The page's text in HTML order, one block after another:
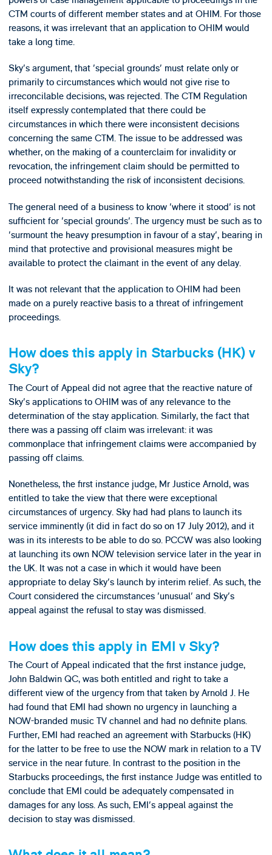
CTM courts of different member states and at OHIM. For those
reasons, it was irrelevant that an application to OHIM would
take a long time.
Sky's argument, that 'special grounds' must relate only or
primarily to circumstances which would not give rise to
irreconcilable decisions, was rejected. The CTM Regulation
itself expressly contemplated that there could be
circumstances in which there were inconsistent decisions
concerning the same CTM. The issue to be addressed was
whether, on the making of a counterclaim for invalidity or
revocation, the infringement claim should be permitted to
proceed notwithstanding the risk of inconsistent decisions.
The general need of a business to know 'where it stood' is not
sufficient for 'special grounds'. The urgency must be such as to
'surmount the heavy presumption in favour of a stay', bearing in
mind that protective and provisional measures might be
available to protect the claimant in the event of any delay.
It was not relevant that the application to OHIM had been
made on a purely reactive basis to a threat of infringement
proceedings.
How does this apply in Starbucks (HK) v
Sky?
The Court of Appeal did not agree that the reactive nature of
Sky's applications to OHIM was of any relevance to the
determination of the stay application. Similarly, the fact that
there was a passing off claim was irrelevant: it was
commonplace that infringement claims were accompanied by
passing off claims.
Nonetheless, the first instance judge, Mr Justice Arnold, was
entitled to take the view that there were exceptional
circumstances of urgency. Sky had had plans to launch its
service imminently (it did in fact do so on 17 July 2012), and it
was in its interests to be able to do so. PCCW was also looking
at launching its own NOW television service later in the year in
the UK. It was not a case in which it would have been
appropriate to delay Sky's launch by interim relief. As such, the
Court considered the circumstances 'unusual' and Sky's
appeal against the refusal to stay was dismissed.
How does this apply in EMI v Sky?
The Court of Appeal indicated that the first instance judge,
John Baldwin QC, was both entitled and right to take a
different view of the urgency from that taken by Arnold J. He
had found that EMI had shown no urgency in launching a
NOW-branded music TV channel and had no definite plans.
Further, EMI had reached an agreement with Starbucks (HK)
for the latter to be free to use the NOW mark in relation to a TV
service in the near future. In contrast to the position in the
Starbucks proceedings, the first instance Judge was entitled to
conclude that EMI could be adequately compensated in
damages for any loss. As such, EMI's appeal against the
decision to stay was dismissed.